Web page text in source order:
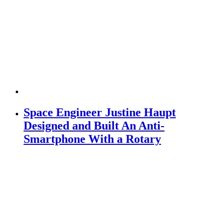
Space Engineer Justine Haupt
Designed and Built An Anti-
Smartphone With a Rotary